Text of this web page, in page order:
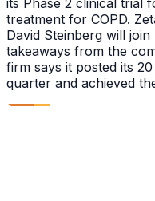
its Phase 2 clinical trial
treatment for COPD.
David Steinberg will
takeaways from the
firm says it posted its
quarter and achieved